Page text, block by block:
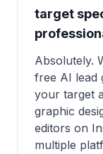
target
Absolutely.
free AI lead
your target
graphic
editors on
multiple